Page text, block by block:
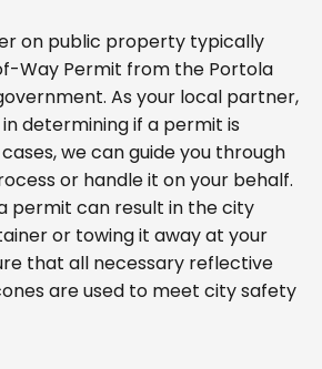
on public property typically
Way Permit from the Portola
As your local partner,
determining if a permit is
we can guide you through
or handle it on your behalf.
permit can result in the city
or towing it away at your
that all necessary reflective
are used to meet city safety